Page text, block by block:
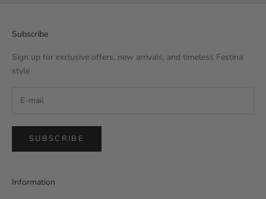
Subscribe
Sign up for exclusive offers, new arrivals, and timeless Festina
style
SUBSCRIBE
Information